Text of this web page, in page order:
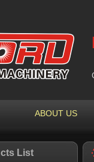
ABOUT US
List